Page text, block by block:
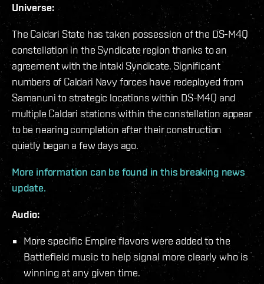
Universe:
The Caldari State has taken possession of the DS-M4Q
constellation in the Syndicate region thanks to an
agreement with the Intaki Syndicate. Significant
numbers of Caldari Navy forces have redeployed from
Samanuni to strategic locations within DS-M4Q and
multiple Caldari stations within the constellation appear
to be nearing completion after their construction
quietly began a few days ago.
More information can be found in this breaking news
update.
Audio:
More specific Empire flavors were added to the
Battlefield music to help signal more clearly who is
winning at any given time.